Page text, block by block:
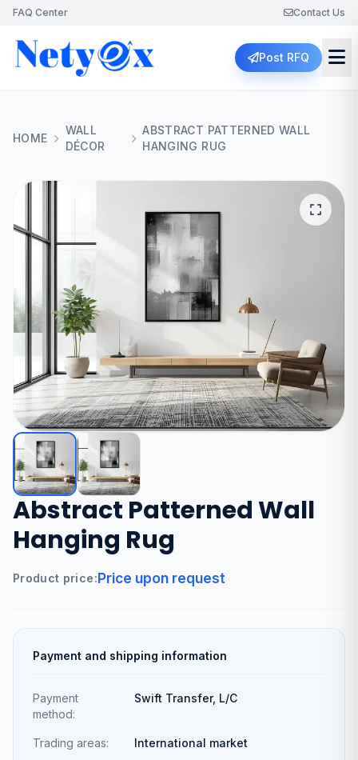
FAQ Center Contact Us
Post RFQ
HOME
WALL
DÉCOR
ABSTRACT PATTERNED WALL
HANGING RUG
Abstract Patterned Wall
Hanging Rug
Product price:Price upon request
Payment and shipping information
Payment
method:
Swift Transfer, L/C
Trading areas: International market